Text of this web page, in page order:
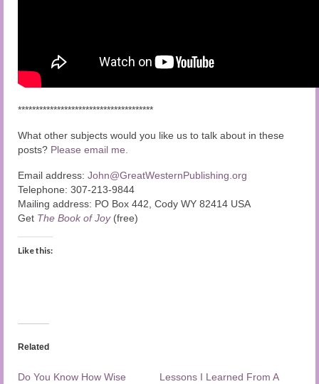
**************************************
What other subjects would you like us to talk about in these
posts? Please email me.
Email address: John@GreatWesternPublishing.org
Telephone: 307-213-9844
Mailing address: PO Box 442, Cody WY 82414 USA
Get The Book of Joy(free)
Like this:
Related
Do You Know How Wise
Lessons I Learned From A